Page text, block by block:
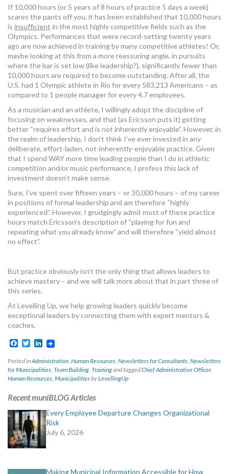
If 10,000 hours (or 5 years of 8 hours of practice 5 days a week)
scares the pants off you, it has been established that 10,000 hours
is insufficient in the most highly competitive fields such as the
Olympics. Performances that were record-setting twenty years
ago are now achieved in training by many competitive athletes! Or,
maybe looking at this from a more reassuring angle, in pursuits
where the bar is set low (like leadership?), significantly fewer than
10,000 hours are required to become outstanding. After all, the
U.S. had 1 Olympic athlete in Rio for every 583,213 Americans – as
compared to 1 people manager for every 4.7 employees.
As a musician and an athlete, I willingly adopt the discipline of
focusing on weaknesses, and that (as Ericsson puts it) getting
better “requires effort and is not inherently enjoyable”. However, in
the realm of leadership, I don’t think I’ve ever invested in any
deliberate, effort-laden, not-inherently-enjoyable practice. Given
that I spend WAY more time leading people than I do in athletic
competition and/or music performance, I profess this lack of
investment doesn’t make sense.
Sure, I’ve spent over fifteen years – or 30,000 hours – of my career
in positions of formal leadership and am therefore “highly
experienced”. However, I grudgingly admit most of these practice
hours match Ericsson’s description of “playing for fun and
repeating what you already know” and will therefore “yield almost
no effect”.
But practice obviously isn’t the only thing that allows leaders to
achieve mastery – and we will talk more about that in part three of
this series.
At Levelling Up, we help growing leaders quickly become
exceptional leaders by connecting them with expert mentors &
coaches.
Facebook
TwitterLinkedIn
Posted inAdministration, Human Resources, Newsletters for Consultants, Newsletters
for Municipalities, Team Building, Trainingand taggedChief Administrative Officer,
Human Resources, MunicipalitiesbyLevellingUp
Recent muniBLOG Articles
Every Employee Departure Changes Organizational
Risk
July 6, 2026
Making Municipal Information Accessible for How